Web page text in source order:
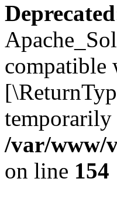
Deprecated
compatible
temporarily
/var/www/
on line 154